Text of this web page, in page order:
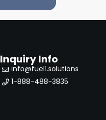
Inquiry Info
info@fuel1.solutions
1-888-488-3835